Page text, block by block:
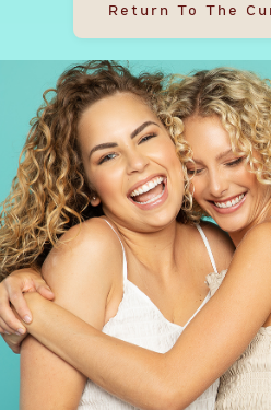
Return To The